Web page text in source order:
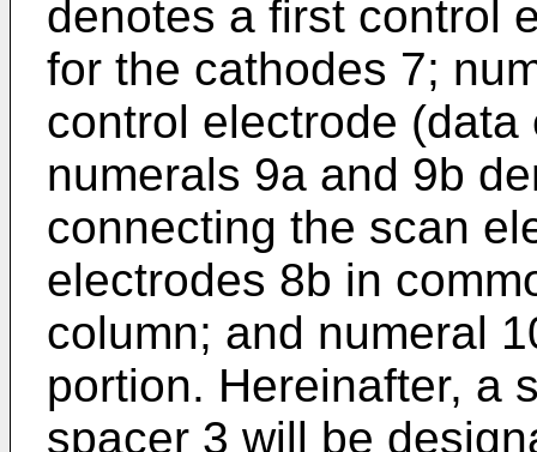
denotes a first control
for the cathodes 7;
control electrode
numerals 9a and 9b
connecting the scan
electrodes 8b in
column; and numeral
portion. Hereinafter, a
spacer 3 will be